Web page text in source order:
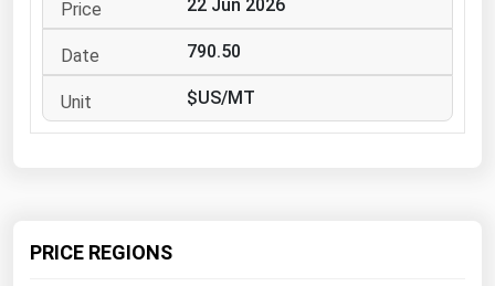
22 Jun 2026
790.50
$US/MT
PRICE REGIONS